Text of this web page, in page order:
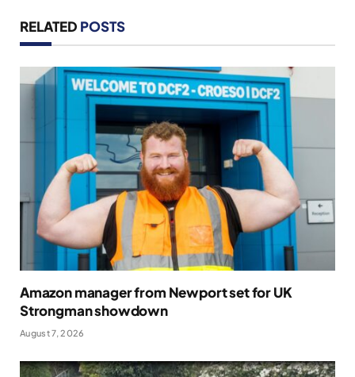
RELATED POSTS
Amazon manager from Newport set for UK
Strongman showdown
August 7, 2026